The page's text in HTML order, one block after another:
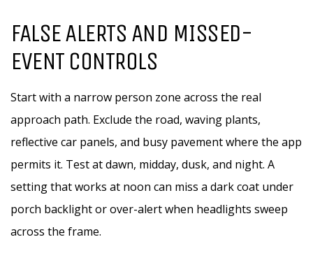
FALSE ALERTS AND MISSED-
EVENT CONTROLS
Start with a narrow person zone across the real
approach path. Exclude the road, waving plants,
reflective car panels, and busy pavement where the app
permits it. Test at dawn, midday, dusk, and night. A
setting that works at noon can miss a dark coat under
porch backlight or over-alert when headlights sweep
across the frame.